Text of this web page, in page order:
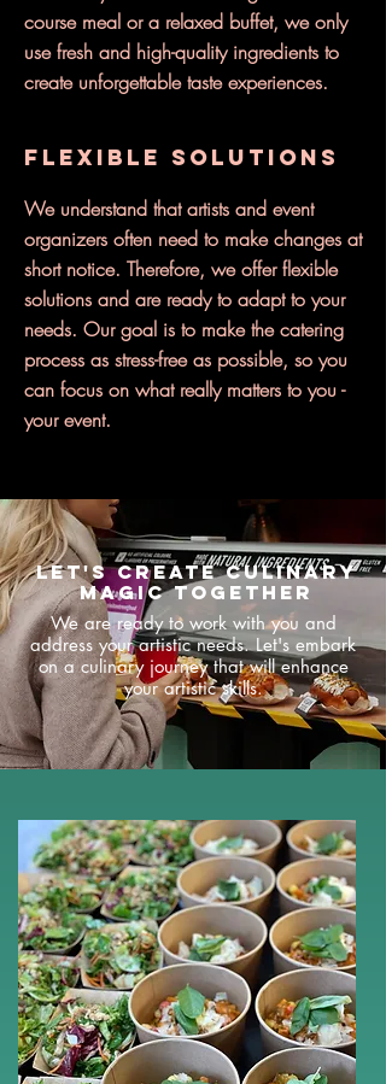
course meal or a relaxed buffet, we only
use fresh and high-quality ingredients to
create unforgettable taste experiences.
Flexible solutions
We understand that artists and event
organizers often need to make changes at
short notice. Therefore, we offer flexible
solutions and are ready to adapt to your
needs. Our goal is to make the catering
process as stress-free as possible, so you
can focus on what really matters to you -
your event.
Let's create culinary
magic together
We are ready to work with you and
address your artistic needs. Let's embark
on a culinary journey that will enhance
your artistic skills.